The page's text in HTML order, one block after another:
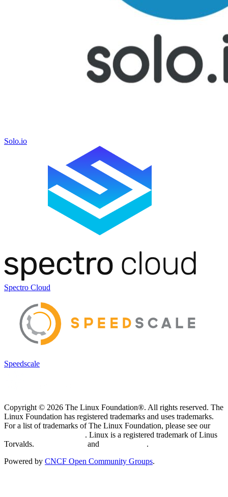
Solo.io
Spectro Cloud
Speedscale
Copyright © 2026 The Linux Foundation®. All rights reserved. The
Linux Foundation has registered trademarks and uses trademarks.
For a list of trademarks of The Linux Foundation, please see our
. Linux is a registered trademark of Linus
Torvalds.
and
.
Powered by CNCF Open Community Groups.